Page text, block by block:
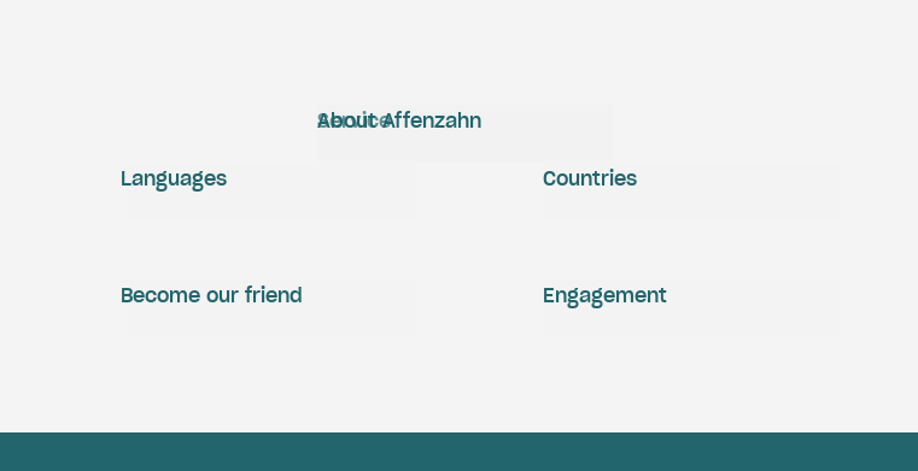
Service
About Affenzahn
Engagement
Become our friend
Languages Countries